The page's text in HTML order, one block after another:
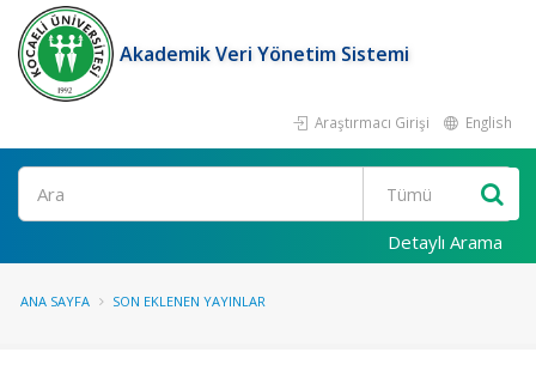
Akademik Veri Yönetim Sistemi
Araştırmacı Girişi English
Ara
Detaylı Arama
ANA SAYFA SON EKLENEN YAYINLAR